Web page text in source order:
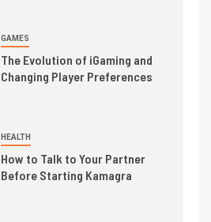
GAMES
The Evolution of iGaming and
Changing Player Preferences
HEALTH
How to Talk to Your Partner
Before Starting Kamagra